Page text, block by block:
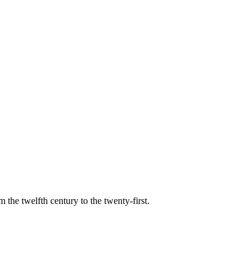
the twelfth century to the twenty-first.